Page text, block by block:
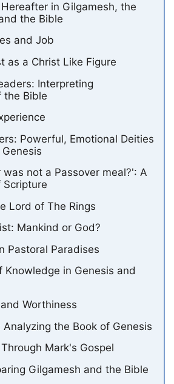
in Gilgamesh, the
the Bible
and Job
as a Christ Like Figure
Interpreting
the Bible
Powerful, Emotional Deities
not a Passover meal?': A
Scripture
Lord of The Rings
Mankind or God?
Pastoral Paradises
Knowledge in Genesis and
Worthiness
Analyzing the Book of Genesis
Mark's Gospel
Gilgamesh and the Bible